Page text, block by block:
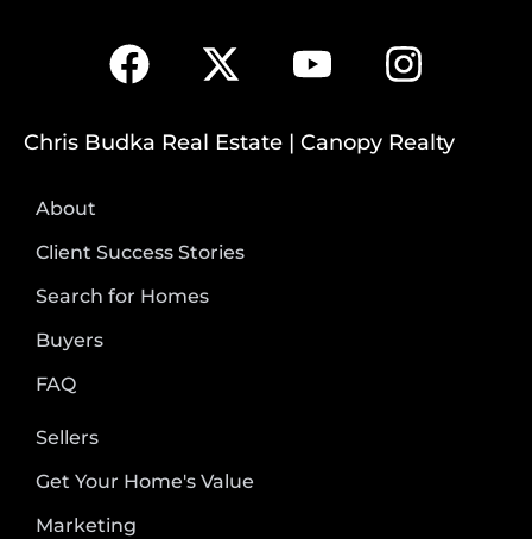
Chris Budka Real Estate | Canopy Realty
About
Client Success Stories
Search for Homes
Buyers
FAQ
Sellers
Get Your Home's Value
Marketing